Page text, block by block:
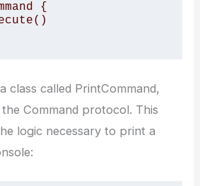
{
class called PrintCommand,
Command protocol. This
logic necessary to print a